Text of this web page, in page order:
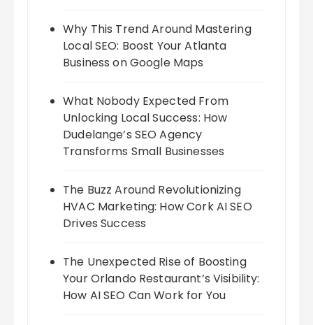
Why This Trend Around Mastering
Local SEO: Boost Your Atlanta
Business on Google Maps
What Nobody Expected From
Unlocking Local Success: How
Dudelange’s SEO Agency
Transforms Small Businesses
The Buzz Around Revolutionizing
HVAC Marketing: How Cork AI SEO
Drives Success
The Unexpected Rise of Boosting
Your Orlando Restaurant’s Visibility:
How AI SEO Can Work for You